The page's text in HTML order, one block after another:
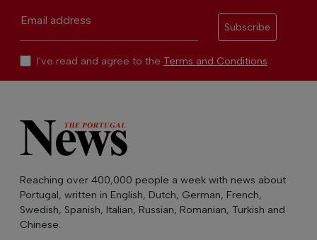
Email address
Subscribe
I've read and agree to the Terms and Conditions
Reaching over 400,000 people a week with news about
Portugal, written in English, Dutch, German, French,
Swedish, Spanish, Italian, Russian, Romanian, Turkish and
Chinese.